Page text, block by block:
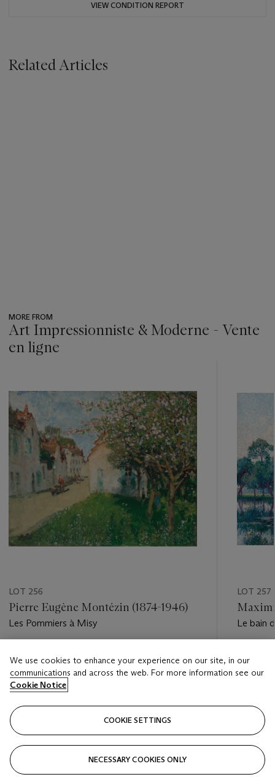
VIEW CONDITION REPORT
Related Articles
MORE FROM
Art Impressionniste & Moderne - Vente
en ligne
LOT 256
Pierre Eugène Montézin (1874-1946)
Les Pommiers à Misy
EUR 5,000 - EUR 7,000
Closed
LOT 257
Le bain
We use cookies to enhance your experience on our site, in our
communications and across the web. For more information see our
Cookie Notice
COOKIE SETTINGS
NECESSARY COOKIES ONLY